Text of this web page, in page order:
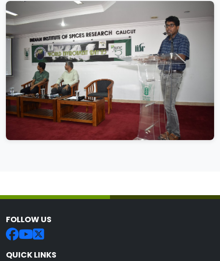
FOLLOW US
QUICK LINKS